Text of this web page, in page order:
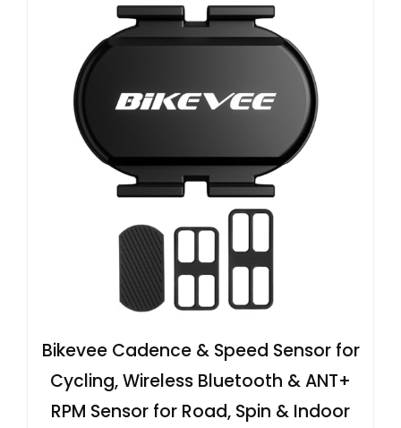
Bikevee Cadence & Speed Sensor for
Cycling, Wireless Bluetooth & ANT+
RPM Sensor for Road, Spin & Indoor